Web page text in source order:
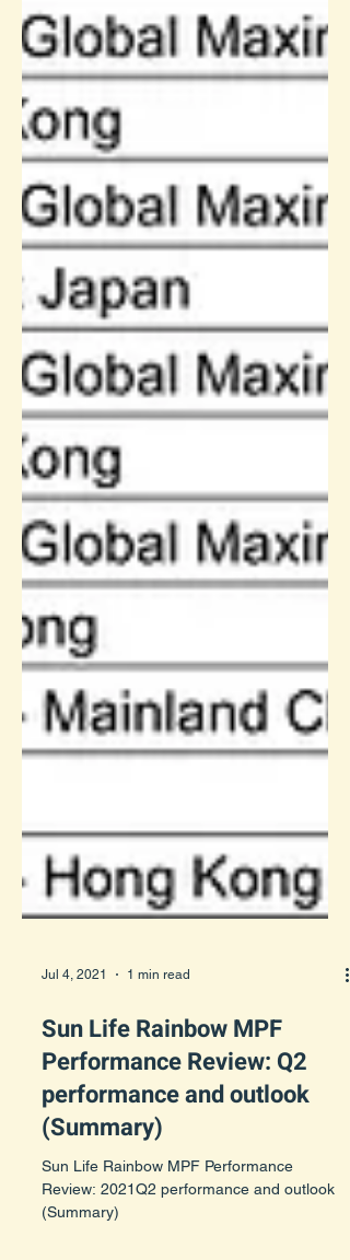
Jul 4, 2021 1 min read
Sun Life Rainbow MPF
Performance Review: Q2
performance and outlook
(Summary)